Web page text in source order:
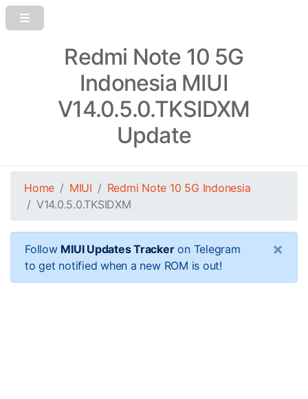
Redmi Note 10 5G
Indonesia MIUI
V14.0.5.0.TKSIDXM
Update
Home MIUI
Redmi Note 10 5G Indonesia
V14.0.5.0.TKSIDXM
Follow MIUI Updates Trackeron Telegram
to get notified when a new ROM is out!
×